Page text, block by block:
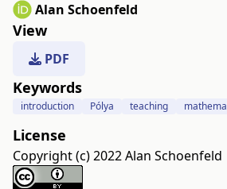
Alan Schoenfeld
View
PDF
Keywords
introduction Pólya teaching
License
Copyright (c) 2022 Alan Schoenfeld